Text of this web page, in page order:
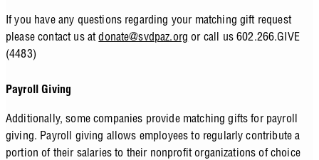
If you have any questions regarding your matching gift request
please contact us atdonate@svdpaz.org or call us 602.266.GIVE
(4483)
Payroll Giving
Additionally, some companies provide matching gifts for payroll
giving. Payroll giving allows employees to regularly contribute a
portion of their salaries to their nonprofit organizations of choice